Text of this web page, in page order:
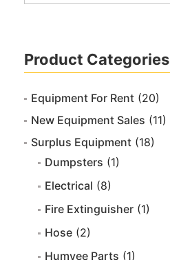
Product Categories
Equipment For Rent (20)
New Equipment Sales (11)
Surplus Equipment (18)
Dumpsters (1)
Electrical (8)
Fire Extinguisher (1)
Hose (2)
Humvee Parts (1)